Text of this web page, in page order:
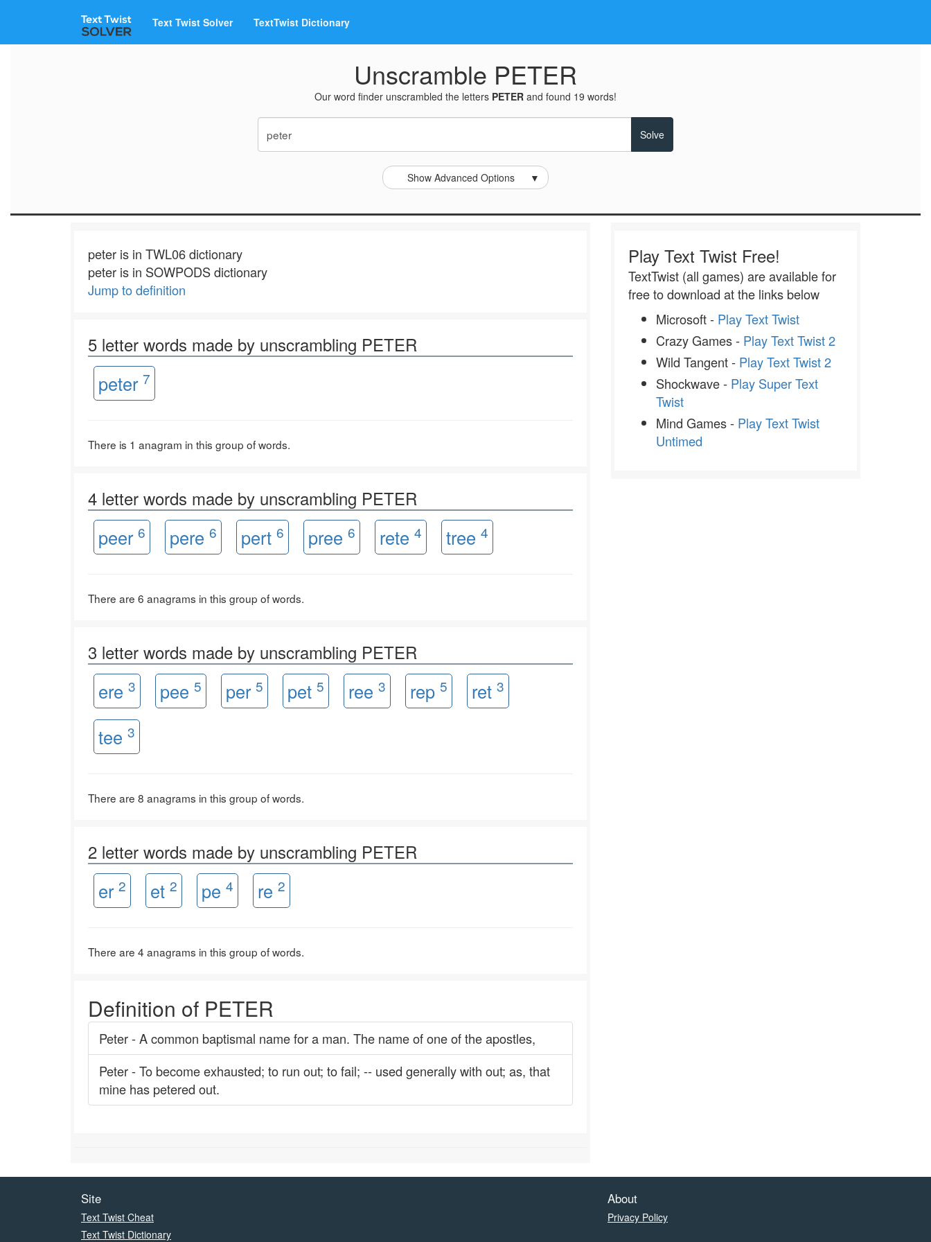
Text Twist Solver TextTwist Dictionary
Unscramble PETER
Our word finder unscrambled the letters PETER and found 19 words!
Show Advanced Options ▼
peter is in TWL06 dictionary
peter is in SOWPODS dictionary
Jump to definition
5 letter words made by unscrambling PETER
peter 7
There is 1 anagram in this group of words.
4 letter words made by unscrambling PETER
peer 6 pere 6 pert 6 pree 6 rete 4 tree 4
There are 6 anagrams in this group of words.
3 letter words made by unscrambling PETER
ere 3 pee 5 per 5 pet 5 ree 3 rep 5 ret 3
tee 3
There are 8 anagrams in this group of words.
2 letter words made by unscrambling PETER
er 2 et 2 pe 4 re 2
There are 4 anagrams in this group of words.
Definition of PETER
Peter - A common baptismal name for a man. The name of one of the apostles,
Peter - To become exhausted; to run out; to fail; -- used generally with out; as, that
mine has petered out.
Play Text Twist Free!
TextTwist (all games) are available for
free to download at the links below
Microsoft - Play Text Twist
Crazy Games - Play Text Twist 2
Wild Tangent - Play Text Twist 2
Shockwave - Play Super Text
Twist
Mind Games - Play Text Twist
Untimed
Site
Text Twist Cheat
Text Twist Dictionary
About
Privacy Policy